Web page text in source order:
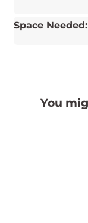
Space Needed:
You